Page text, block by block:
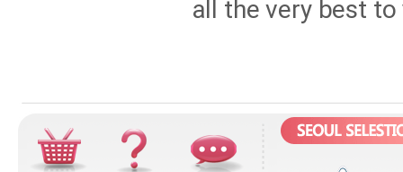
all the very best to